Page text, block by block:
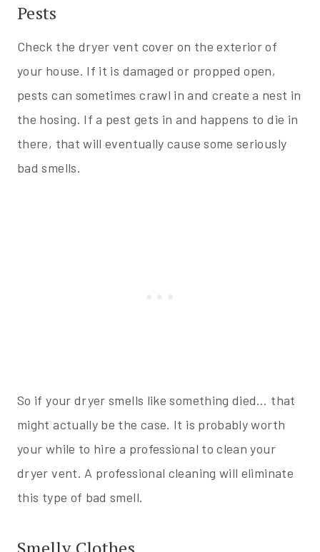
Pests
Check the dryer vent cover on the exterior of
your house. If it is damaged or propped open,
pests can sometimes crawl in and create a nest in
the hosing. If a pest gets in and happens to die in
there, that will eventually cause some seriously
bad smells.
So if your dryer smells like something died… that
might actually be the case. It is probably worth
your while to hire a professional to clean your
dryer vent. A professional cleaning will eliminate
this type of bad smell.